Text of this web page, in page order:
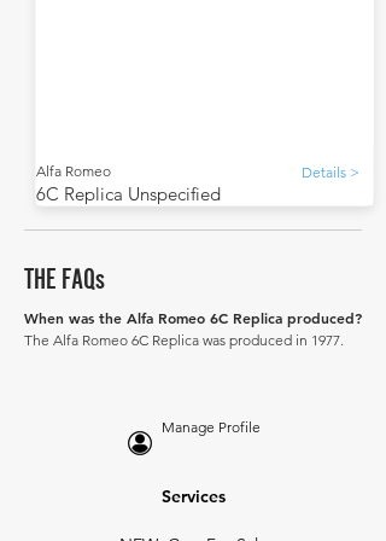
Alfa Romeo Details >
6C Replica Unspecified
THE FAQs
When was the Alfa Romeo 6C Replica produced?
The Alfa Romeo 6C Replica was produced in 1977.
Manage Profile
Services